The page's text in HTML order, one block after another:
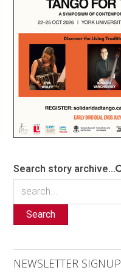
Search story archive...
Search
NEWSLETTER SIGNUP